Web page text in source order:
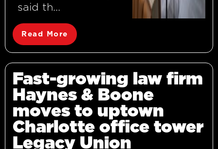
said th...
Read More
Fast-growing law firm
Haynes & Boone
moves to uptown
Charlotte office tower
Legacy Union